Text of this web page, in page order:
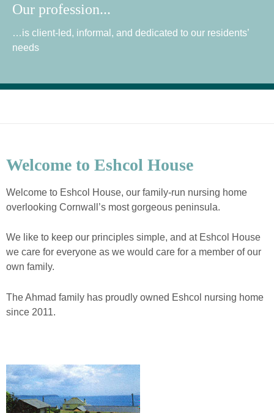
Our profession...
…is client-led, informal, and dedicated to our residents’
needs
Welcome to Eshcol House
Welcome to Eshcol House, our family-run nursing home
overlooking Cornwall’s most gorgeous peninsula.
We like to keep our principles simple, and at Eshcol House
we care for everyone as we would care for a member of our
own family.
The Ahmad family has proudly owned Eshcol nursing home
since 2011.